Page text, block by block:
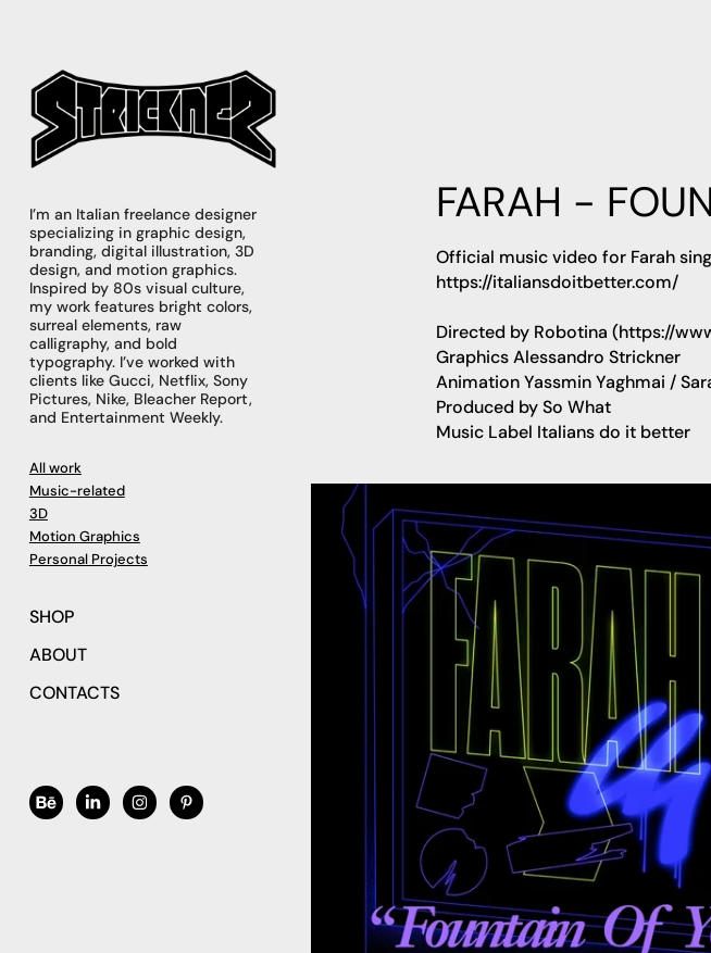
I’m an Italian freelance designer
specializing in graphic design,
branding, digital illustration, 3D
design, and motion graphics.
Inspired by 80s visual culture,
my work features bright colors,
surreal elements, raw
calligraphy, and bold
typography. I’ve worked with
clients like Gucci, Netflix, Sony
Pictures, Nike, Bleacher Report,
and Entertainment Weekly.
All work
Music-related
3D
Motion Graphics
Personal Projects
SHOP
ABOUT
CONTACTS
FARAH -
Official music video for Farah
https://italiansdoitbetter.com/
Directed by Robotina (https://
GraphicsAlessandro Strickner
AnimationYassmin Yaghmai /
Produced bySo What
Music Label Italians do it better